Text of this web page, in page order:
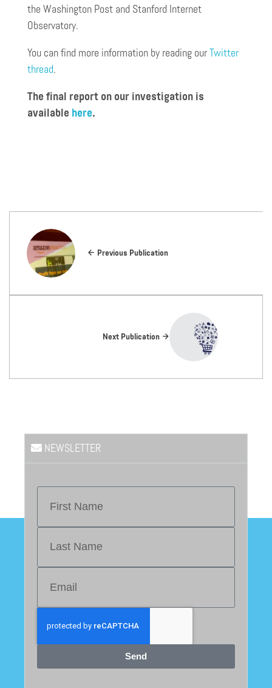
the Washington Post and Stanford Internet
Observatory.
You can find more information by reading ourTwitter
thread.
The final report on our investigation is
available here.
Previous Publication
Next Publication
NEWSLETTER
Send